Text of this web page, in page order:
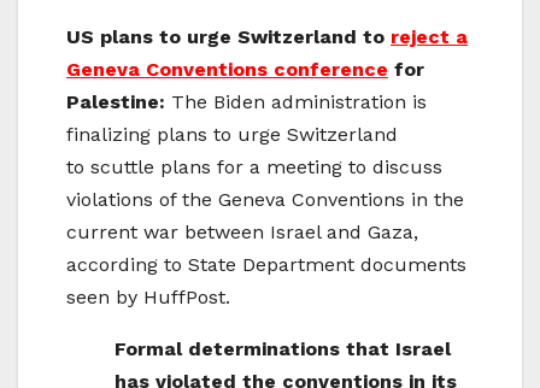
US plans to urge Switzerland to reject a
Geneva Conventions conference for
Palestine: The Biden administration is
finalizing plans to urge Switzerland
to scuttle plans for a meeting to discuss
violations of the Geneva Conventions in the
current war between Israel and Gaza,
according to State Department documents
seen by HuffPost.
Formal determinations that Israel
has violated the conventions in its